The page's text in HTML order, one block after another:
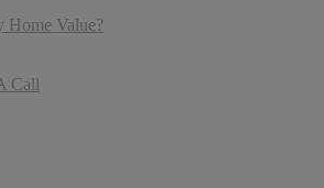
Home Value?
Call